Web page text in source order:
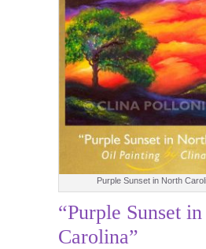
Purple Sunset in North
“Purple Sunset
Carolina”